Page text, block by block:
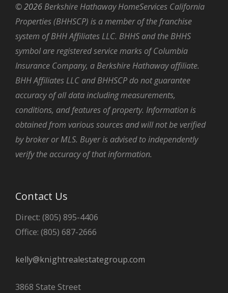
©2026 Berkshire Hathaway HomeServices California
Properties (BHHSCP) is a member of the franchise
system of BHH Affiliates LLC. BHHS and the BHHS
symbol are registered service marks of Columbia
Insurance Company, a Berkshire Hathaway affiliate.
BHH Affiliates LLC and BHHSCP do not guarantee
accuracy of all data including measurements,
conditions, and features of property. Information is
obtained from various sources and will not be verified
by broker or MLS. Buyer is advised to independently
verify the accuracy of that information.
Contact Us
Direct: (805) 895-4406
Office: (805) 687-2666
kelly@knightrealestategroup.com
3868 State Street